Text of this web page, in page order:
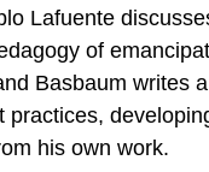
Lafuente
of
Basbaum writes
practices,
his own work.